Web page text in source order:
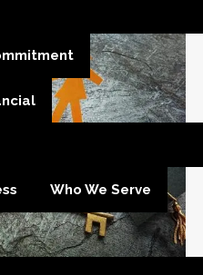
Who We Serve